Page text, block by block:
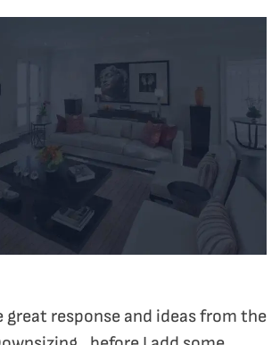
great response and ideas from the